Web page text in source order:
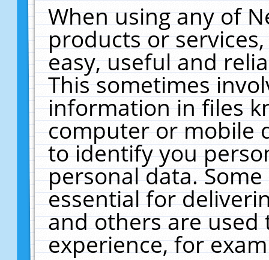
When using any of
products or
easy, useful and
This sometimes
information in files
computer or mobile
to identify you
personal data.
essential for
and others are
experience, for